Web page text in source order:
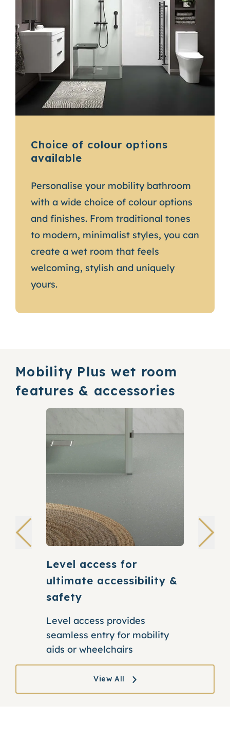
Choice of colour options
available
Personalise your mobility bathroom
with a wide choice of colour options
and finishes. From traditional tones
to modern, minimalist styles, you can
create a wet room that feels
welcoming, stylish and uniquely
yours.
Mobility Plus wet room
features & accessories
Level access for
ultimate accessibility &
safety
Level access provides
seamless entry for mobility
aids or wheelchairs
View All